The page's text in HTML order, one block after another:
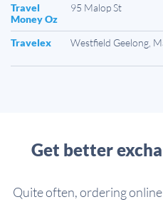
Travel
Money Oz
95 Malop St
Travelex
Westfield Geelong,
Get better
Quite often, ordering